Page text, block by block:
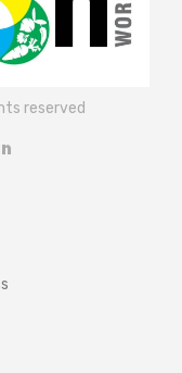
reserved